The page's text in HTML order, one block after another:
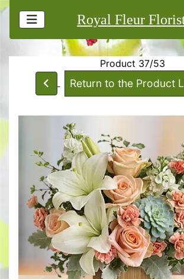
Royal Fleur
Product 37/53
Return to the Product